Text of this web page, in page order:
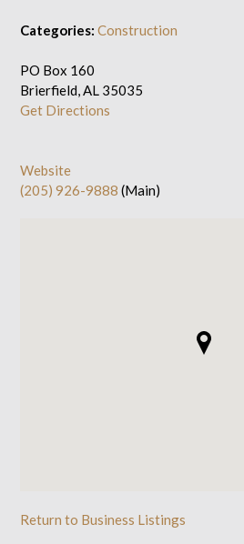
Categories: Construction
PO Box 160
Brierfield, AL 35035
Get Directions
Website
(205) 926-9888 (Main)
Return to Business Listings